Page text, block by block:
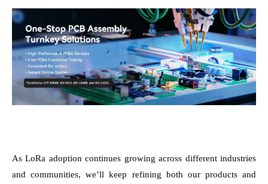
As LoRa adoption continues growing across different industries
and communities, we’ll keep refining both our products and